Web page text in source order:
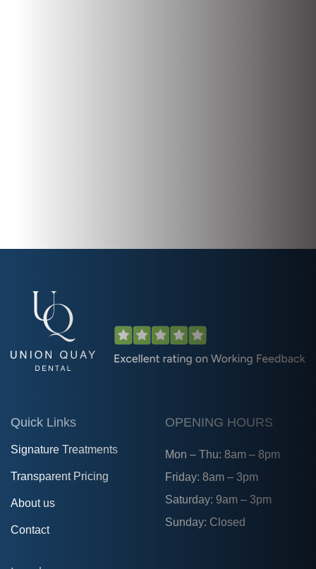
Quick Links
Signature Treatments
Transparent Pricing
About us
Contact
OPENING HOURS
Mon – Thu: 8am – 8pm
Friday: 8am – 3pm
Saturday: 9am – 3pm
Sunday: Closed